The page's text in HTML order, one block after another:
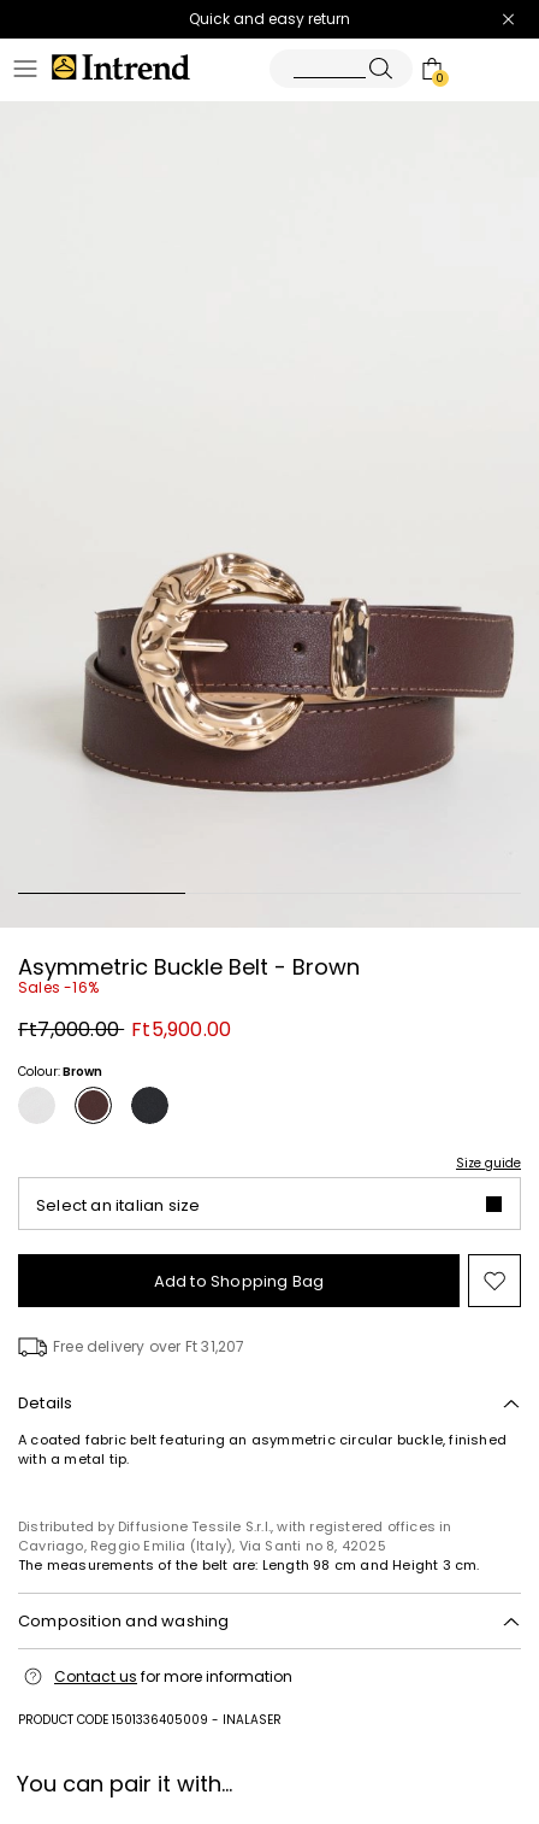
Quick and easy return
0
Asymmetric Buckle Belt - Brown
Sales -16%
Original
price
Ft7,000.00 New
price
Ft5,900.00
Colour:Brown
Size guide
Select an italian size
Add to Shopping Bag
to
Free delivery over Ft 31,207
Details
A coated fabric belt featuring an asymmetric circular buckle, finished
with a metal tip.
Distributed by Diffusione Tessile S.r.l., with registered offices in
Cavriago, Reggio Emilia (Italy), Via Santi no 8, 42025
The measurements of the belt are: Length 98 cm and Height 3 cm.
Composition and washing
Contact us for more information
PRODUCT CODE 1501336405009 - INALASER
You can pair it with...